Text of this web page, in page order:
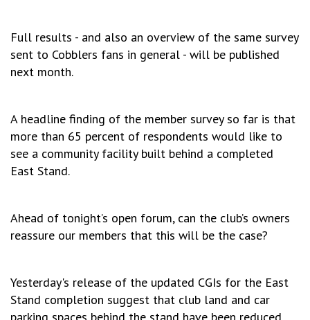
Full results - and also an overview of the same survey
sent to Cobblers fans in general - will be published
next month.
A headline finding of the member survey so far is that
more than 65 percent of respondents would like to
see a community facility built behind a completed
East Stand.
Ahead of tonight’s open forum, can the club’s owners
reassure our members that this will be the case?
Yesterday's release of the updated CGIs for the East
Stand completion suggest that club land and car